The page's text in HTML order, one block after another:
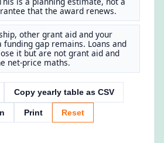
that the award renews.
other grant aid and your
funding gap remains. Loans and
it but are not grant aid and
net-price maths.
Copy yearly table as CSV
Print Reset